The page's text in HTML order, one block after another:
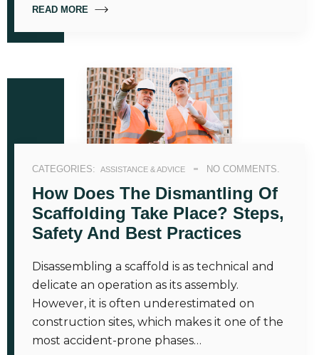
READ MORE
CATEGORIES: ASSISTANCE & ADVICE NO COMMENTS.
How Does The Dismantling Of
Scaffolding Take Place? Steps,
Safety And Best Practices
Disassembling a scaffold is as technical and
delicate an operation as its assembly.
However, it is often underestimated on
construction sites, which makes it one of the
most accident-prone phases…